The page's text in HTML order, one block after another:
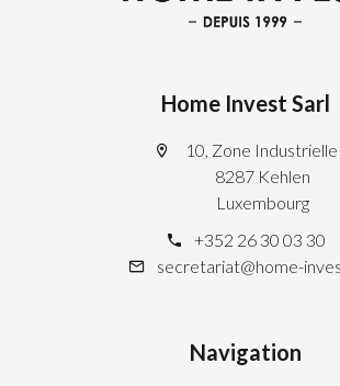
Home Invest Sarl
10, Zone Industrielle
8287 Kehlen
Luxembourg
+352 26 30 03 30
secretariat@home-
Navigation